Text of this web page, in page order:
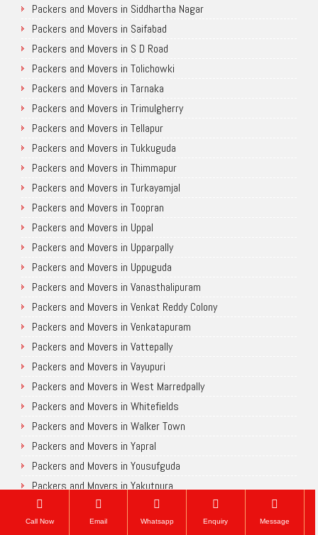
Packers and Movers in Siddhartha Nagar
Packers and Movers in Saifabad
Packers and Movers in S D Road
Packers and Movers in Tolichowki
Packers and Movers in Tarnaka
Packers and Movers in Trimulgherry
Packers and Movers in Tellapur
Packers and Movers in Tukkuguda
Packers and Movers in Thimmapur
Packers and Movers in Turkayamjal
Packers and Movers in Toopran
Packers and Movers in Uppal
Packers and Movers in Upparpally
Packers and Movers in Uppuguda
Packers and Movers in Vanasthalipuram
Packers and Movers in Venkat Reddy Colony
Packers and Movers in Venkatapuram
Packers and Movers in Vattepally
Packers and Movers in Vayupuri
Packers and Movers in West Marredpally
Packers and Movers in Whitefields
Packers and Movers in Walker Town
Packers and Movers in Yapral
Packers and Movers in Yousufguda
Packers and Movers in Yakutpura
Chennai
Call Now Email Whatsapp Enquiry Message